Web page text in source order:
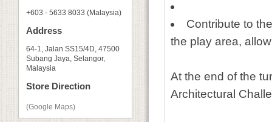
+603 - 5633 8033 (Malaysia)
Address
64-1, Jalan SS15/4D, 47500
Subang Jaya, Selangor,
Malaysia
Store Direction
(Google Maps)
Contribute to
the play area,
At the end of the
Architectural